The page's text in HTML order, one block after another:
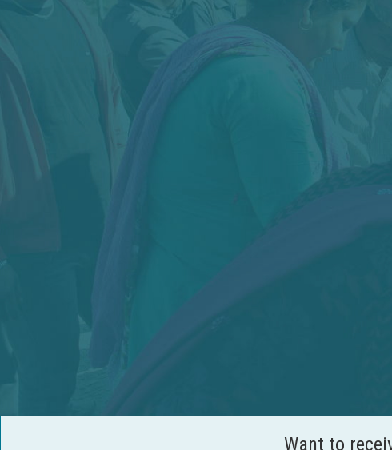
Want to